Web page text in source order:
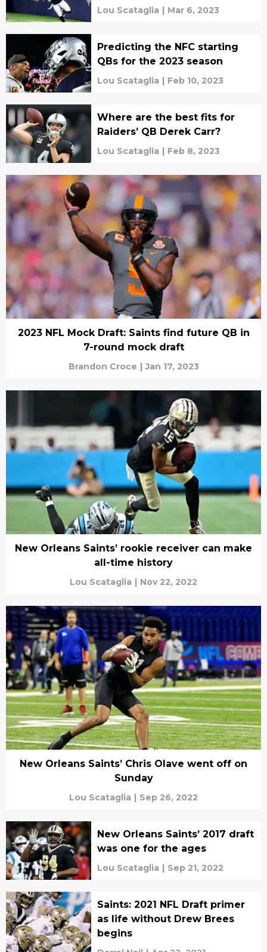
Lou Scataglia | Mar 6, 2023
Predicting the NFC starting
QBs for the 2023 season
Lou Scataglia | Feb 10, 2023
Where are the best fits for
Raiders’ QB Derek Carr?
Lou Scataglia | Feb 8, 2023
2023 NFL Mock Draft: Saints find future QB in
7-round mock draft
Brandon Croce | Jan 17, 2023
New Orleans Saints’ rookie receiver can make
all-time history
Lou Scataglia | Nov 22, 2022
New Orleans Saints’ Chris Olave went off on
Sunday
Lou Scataglia | Sep 26, 2022
New Orleans Saints’ 2017 draft
was one for the ages
Lou Scataglia | Sep 21, 2022
Saints: 2021 NFL Draft primer
as life without Drew Brees
begins